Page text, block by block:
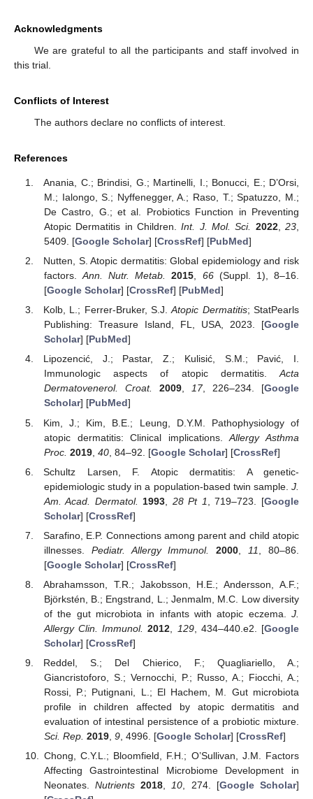
Acknowledgments
We are grateful to all the participants and staff involved in
this trial.
Conflicts of Interest
The authors declare no conflicts of interest.
References
Anania, C.; Brindisi, G.; Martinelli, I.; Bonucci, E.; D’Orsi,
M.; Ialongo, S.; Nyffenegger, A.; Raso, T.; Spatuzzo, M.;
De Castro, G.; et al. Probiotics Function in Preventing
Atopic Dermatitis in Children.Int. J. Mol. Sci. 2022,23
5409. [Google Scholar] [CrossRef] [PubMed]
Nutten, S. Atopic dermatitis: Global epidemiology and risk
factors.Ann. Nutr. Metab. 2015 66(Suppl. 1), 8–16.
[Google Scholar] [CrossRef] [PubMed]
Kolb, L.; Ferrer-Bruker, S.J.Atopic Dermatitis; StatPearls
Publishing: Treasure Island, FL, USA, 2023. [Google
Scholar] [PubMed]
Lipozencić, J.; Pastar, Z.; Kulisić, S.M.; Pavić, I.
Immunologic aspects of atopic dermatitis.Acta
Dermatovenerol. Croat.
2009, 17, 226–234. [Google
Scholar] [PubMed]
Kim, J.; Kim, B.E.; Leung, D.Y.M. Pathophysiology of
atopic dermatitis: Clinical implications.Allergy Asthma
Proc. 2019, 40, 84–92. [Google Scholar] [CrossRef]
Schultz Larsen, F. Atopic dermatitis: A genetic-
epidemiologic study in a population-based twin sample. J.
Am. Acad. Dermatol.
1993 28 Pt 1 , 719–723. [Google
Scholar] [CrossRef]
Sarafino, E.P. Connections among parent and child atopic
illnesses. Pediatr. Allergy Immunol. 2000 11
, 80–86.
[Google Scholar] [CrossRef]
Abrahamsson, T.R.; Jakobsson, H.E.; Andersson, A.F.;
Björkstén, B.; Engstrand, L.; Jenmalm, M.C. Low diversity
of the gut microbiota in infants with atopic eczema. J.
Allergy Clin. Immunol. 2012 129, 434–440.e2. [Google
Scholar] [CrossRef]
Reddel, S.; Del Chierico, F.; Quagliariello, A.;
Giancristoforo, S.; Vernocchi, P.; Russo, A.; Fiocchi, A.;
Rossi, P.; Putignani, L.; El Hachem, M. Gut microbiota
profile in children affected by atopic dermatitis and
evaluation of intestinal persistence of a probiotic mixture.
Sci. Rep. 2019, 9, 4996. [Google Scholar] [CrossRef]
Chong, C.Y.L.; Bloomfield, F.H.; O’Sullivan, J.M. Factors
Affecting Gastrointestinal Microbiome Development in
Neonates.Nutrients 2018 10 , 274. [Google Scholar]